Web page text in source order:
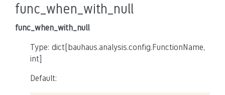
func_when_with_null
func_when_with_null
Type: dict[bauhaus.analysis.config.FunctionName,
int]
Default: